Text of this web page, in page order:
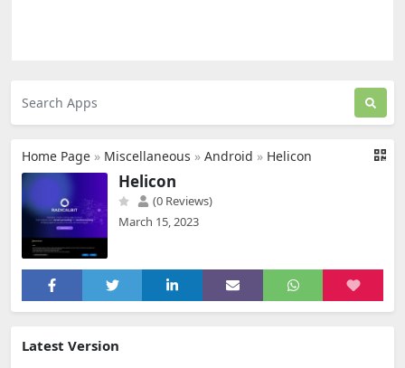
Home Page » Miscellaneous » Android » Helicon
Helicon
(0 Reviews)
March 15, 2023
Latest Version